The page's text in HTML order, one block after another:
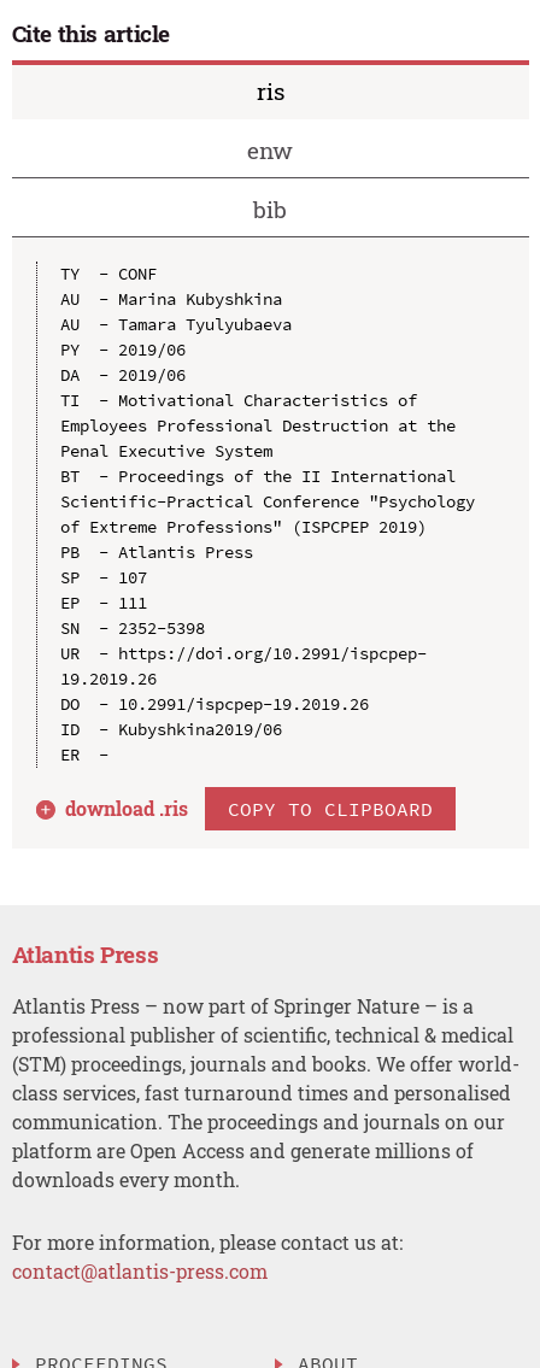
Cite this article
ris
enw
bib
TY  - CONF
AU  - Marina Kubyshkina
AU  - Tamara Tyulyubaeva
PY  - 2019/06
DA  - 2019/06
TI  - Motivational Characteristics of
Employees Professional Destruction at the
Penal Executive System
BT  - Proceedings of the II International
Scientific-Practical Conference "Psychology
of Extreme Professions" (ISPCPEP 2019)
PB  - Atlantis Press
SP  - 107
EP  - 111
SN  - 2352-5398
UR  - https://doi.org/10.2991/ispcpep-
19.2019.26
DO  - 10.2991/ispcpep-19.2019.26
ID  - Kubyshkina2019/06
ER  -
download .ris COPY TO CLIPBOARD
Atlantis Press
Atlantis Press – now part of Springer Nature – is a
professional publisher of scientific, technical & medical
(STM) proceedings, journals and books. We offer world-
class services, fast turnaround times and personalised
communication. The proceedings and journals on our
platform are Open Access and generate millions of
downloads every month.
For more information, please contact us at:
contact@atlantis-press.com
PROCEEDINGS ABOUT